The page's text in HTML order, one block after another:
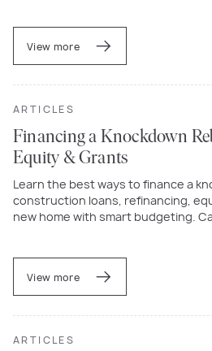
View more
ARTICLES
Financing a Knockdown
Equity & Grants
Learn the best ways to finance a
construction loans, refinancing,
new home with smart budgeting.
View more
ARTICLES